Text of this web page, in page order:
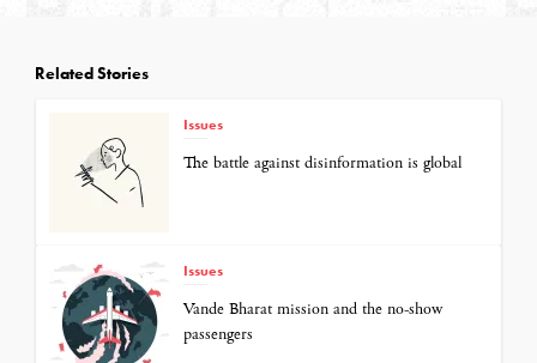
Related Stories
Issues
The battle against disinformation is global
Issues
Vande Bharat mission and the no-show
passengers